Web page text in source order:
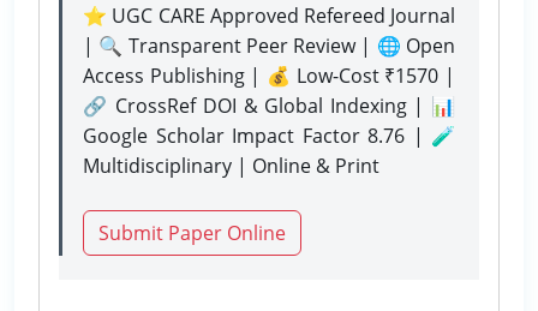
⭐ UGC CARE Approved Refereed Journal
| 🔍 Transparent Peer Review | 🌐 Open
Access Publishing | 💰 Low-Cost ₹1570 |
🔗 CrossRef DOI & Global Indexing | 📊
Google Scholar Impact Factor 8.76 | 🧪
Multidisciplinary | Online & Print
Submit Paper Online